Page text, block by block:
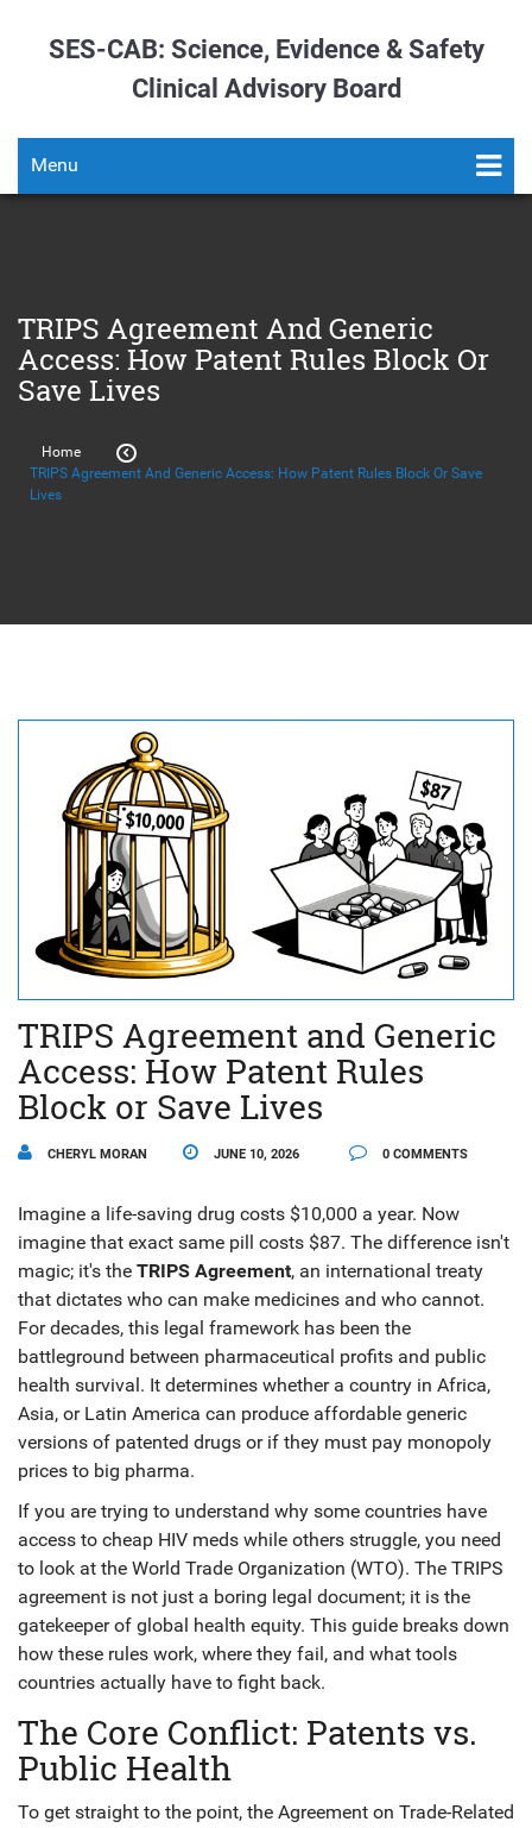
SES-CAB: Science, Evidence & Safety
Clinical Advisory Board
Menu
TRIPS Agreement And Generic
Access: How Patent Rules Block Or
Save Lives
Home
TRIPS Agreement And Generic Access: How Patent Rules Block Or Save
Lives
TRIPS Agreement and Generic
Access: How Patent Rules
Block or Save Lives
CHERYL MORAN JUNE 10, 2026 0 COMMENTS
Imagine a life-saving drug costs $10,000 a year. Now
imagine that exact same pill costs $87. The difference isn't
magic; it's the TRIPS Agreement, an international treaty
that dictates who can make medicines and who cannot.
For decades, this legal framework has been the
battleground between pharmaceutical profits and public
health survival. It determines whether a country in Africa,
Asia, or Latin America can produce affordable generic
versions of patented drugs or if they must pay monopoly
prices to big pharma.
If you are trying to understand why some countries have
access to cheap HIV meds while others struggle, you need
to look at the World Trade Organization (WTO). The TRIPS
agreement is not just a boring legal document; it is the
gatekeeper of global health equity. This guide breaks down
how these rules work, where they fail, and what tools
countries actually have to fight back.
The Core Conflict: Patents vs.
Public Health
To get straight to the point, the Agreement on Trade-Related